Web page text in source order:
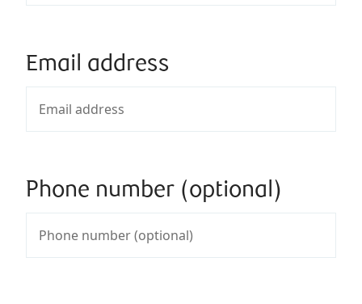
Email address
Phone number (optional)